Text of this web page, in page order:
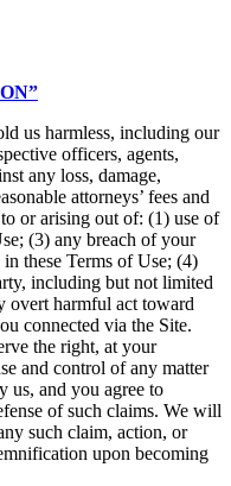
us harmless, including our
officers, agents,
any loss, damage,
attorneys’ fees and
or arising out of: (1) use of
(3) any breach of your
these Terms of Use; (4)
including but not limited
overt harmful act toward
connected via the Site.
the right, at your
and control of any matter
us, and you agree to
of such claims. We will
such claim, action, or
upon becoming